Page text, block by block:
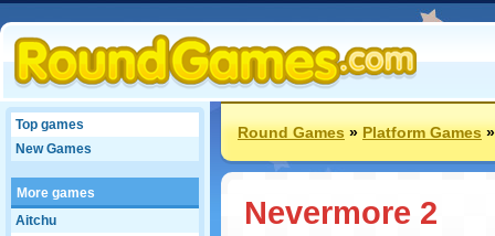
Top games
New Games
More games
Aitchu
Round Games»Platform Games
Nevermore 2